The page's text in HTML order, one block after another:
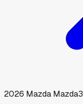
2026 Mazda Mazda3